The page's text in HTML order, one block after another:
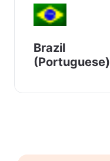
Brazil
(Portuguese)